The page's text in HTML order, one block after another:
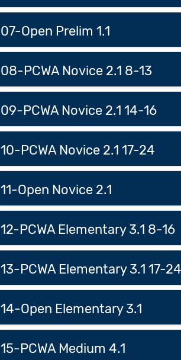
07-Open Prelim 1.1
08-PCWA Novice 2.1 8-13
09-PCWA Novice 2.1 14-16
10-PCWA Novice 2.1 17-24
11-Open Novice 2.1
12-PCWA Elementary 3.1 8-16
13-PCWA Elementary 3.1 17-24
14-Open Elementary 3.1
15-PCWA Medium 4.1